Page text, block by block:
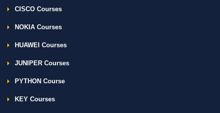
CISCO Courses
NOKIA Courses
HUAWEI Courses
JUNIPER Courses
PYTHON Course
KEY Courses